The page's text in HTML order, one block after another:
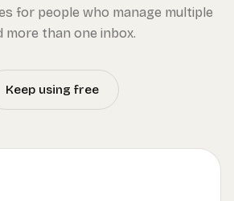
for people who manage multiple
more than one inbox.
Keep using free